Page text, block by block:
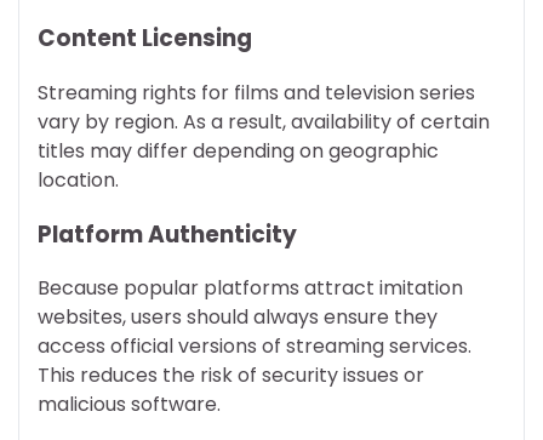
Content Licensing
Streaming rights for films and television series
vary by region. As a result, availability of certain
titles may differ depending on geographic
location.
Platform Authenticity
Because popular platforms attract imitation
websites, users should always ensure they
access official versions of streaming services.
This reduces the risk of security issues or
malicious software.